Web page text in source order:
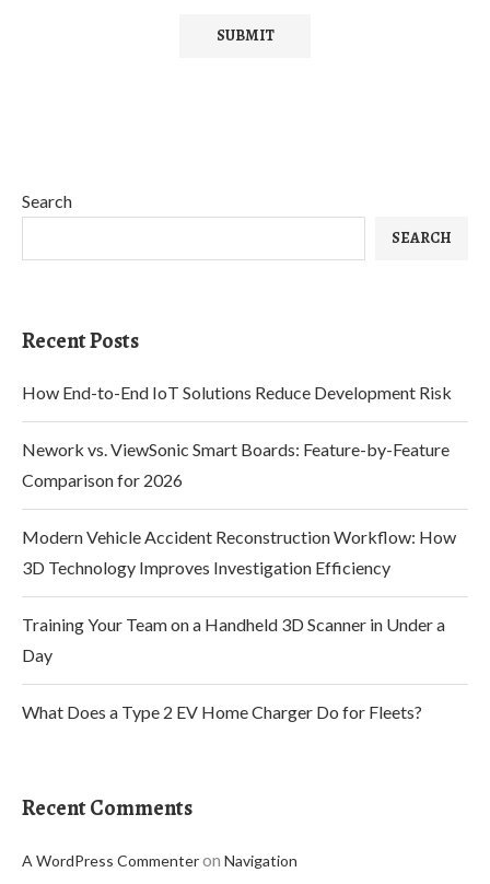
Search
SEARCH
Recent Posts
How End-to-End IoT Solutions Reduce Development Risk
Nework vs. ViewSonic Smart Boards: Feature-by-Feature
Comparison for 2026
Modern Vehicle Accident Reconstruction Workflow: How
3D Technology Improves Investigation Efficiency
Training Your Team on a Handheld 3D Scanner in Under a
Day
What Does a Type 2 EV Home Charger Do for Fleets?
Recent Comments
A WordPress Commenteron Navigation